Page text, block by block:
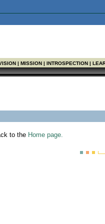
| MISSION | INTROSPECTION |
to the Home page.